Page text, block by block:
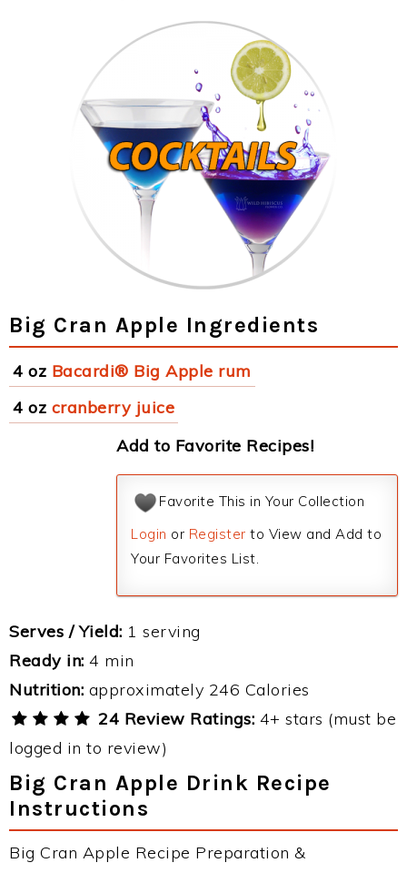
Big Cran Apple Ingredients
4 oz Bacardi® Big Apple rum
4 oz cranberry juice
Add to Favorite Recipes!
Favorite This in Your Collection
Login or Register to View and Add to
Your Favorites List.
Serves / Yield: 1 serving
Ready in: 4 min
Nutrition: approximately 246 Calories
24 Review Ratings: 4+ stars (must be
logged in to review)
Big Cran Apple Drink Recipe
Instructions
Big Cran Apple Recipe Preparation &